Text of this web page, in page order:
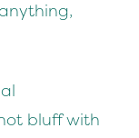
bluff with